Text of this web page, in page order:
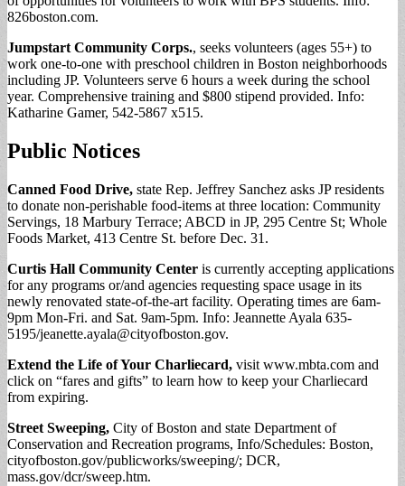
826boston.com.
Jumpstart Community Corps., seeks volunteers (ages 55+) to
work one-to-one with preschool children in Boston neighborhoods
including JP. Volunteers serve 6 hours a week during the school
year. Comprehensive training and $800 stipend provided. Info:
Katharine Gamer, 542-5867 x515.
Public Notices
Canned Food Drive, state Rep. Jeffrey Sanchez asks JP residents
to donate non-perishable food-items at three location: Community
Servings, 18 Marbury Terrace; ABCD in JP, 295 Centre St; Whole
Foods Market, 413 Centre St. before Dec. 31.
Curtis Hall Community Center is currently accepting applications
for any programs or/and agencies requesting space usage in its
newly renovated state-of-the-art facility. Operating times are 6am-
9pm Mon-Fri. and Sat. 9am-5pm. Info: Jeannette Ayala 635-
5195/jeanette.ayala@cityofboston.gov.
Extend the Life of Your Charliecard, visit www.mbta.com and
click on “fares and gifts” to learn how to keep your Charliecard
from expiring.
Street Sweeping, City of Boston and state Department of
Conservation and Recreation programs, Info/Schedules: Boston,
cityofboston.gov/publicworks/sweeping/; DCR,
mass.gov/dcr/sweep.htm.